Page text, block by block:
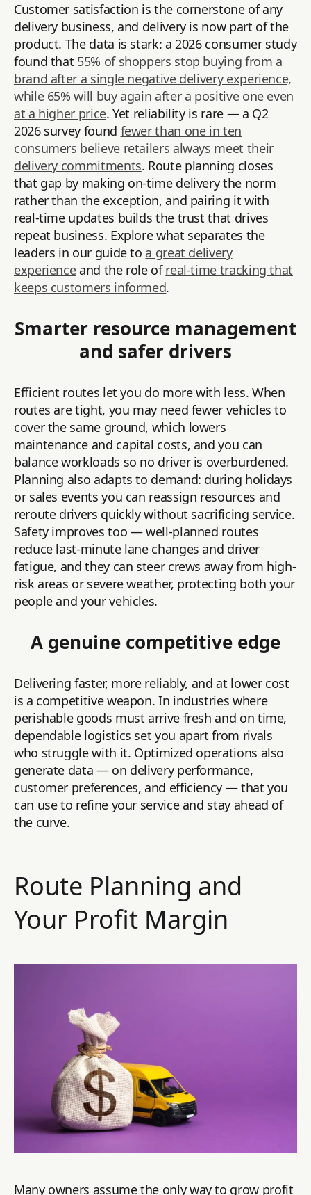
Customer satisfaction is the cornerstone of any
delivery business, and delivery is now part of the
product. The data is stark: a 2026 consumer study
found that 55% of shoppers stop buying from a
brand after a single negative delivery experience,
while 65% will buy again after a positive one even
at a higher price. Yet reliability is rare — a Q2
2026 survey found fewer than one in ten
consumers believe retailers always meet their
delivery commitments. Route planning closes
that gap by making on-time delivery the norm
rather than the exception, and pairing it with
real-time updates builds the trust that drives
repeat business. Explore what separates the
leaders in our guide to a great delivery
experienceand the role ofreal-time tracking that
keeps customers informed.
Smarter resource management
and safer drivers
Efficient routes let you do more with less. When
routes are tight, you may need fewer vehicles to
cover the same ground, which lowers
maintenance and capital costs, and you can
balance workloads so no driver is overburdened.
Planning also adapts to demand: during holidays
or sales events you can reassign resources and
reroute drivers quickly without sacrificing service.
Safety improves too — well-planned routes
reduce last-minute lane changes and driver
fatigue, and they can steer crews away from high-
risk areas or severe weather, protecting both your
people and your vehicles.
A genuine competitive edge
Delivering faster, more reliably, and at lower cost
is a competitive weapon. In industries where
perishable goods must arrive fresh and on time,
dependable logistics set you apart from rivals
who struggle with it. Optimized operations also
generate data — on delivery performance,
customer preferences, and efficiency — that you
can use to refine your service and stay ahead of
the curve.
Route Planning and
Your Profit Margin
Many owners assume the only way to grow profit